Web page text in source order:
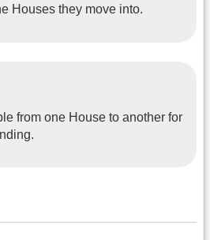
Houses they move into.
from one House to another for